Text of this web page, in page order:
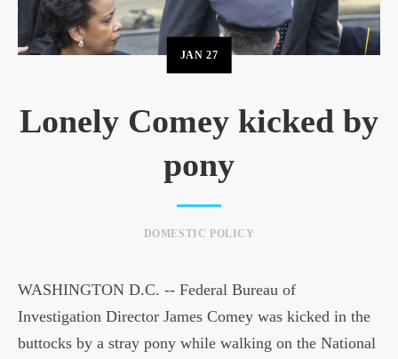
JAN27
Lonely Comey kicked by
pony
DOMESTIC POLICY
WASHINGTON D.C. -- Federal Bureau of
Investigation Director James Comey was kicked in the
buttocks by a stray pony while walking on the National